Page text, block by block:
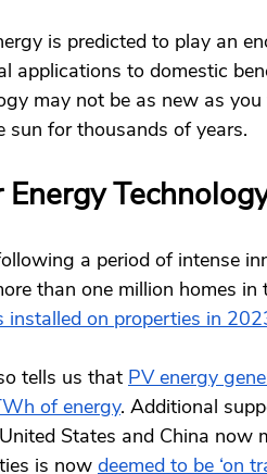
is predicted to play an
applications to domestic
may not be as new as
sun for thousands of years.
Energy
a period of intense
than one million homes
installed on properties in
tells us that PV energy
of energy. Additional
States and China
is now deemed to be ‘on